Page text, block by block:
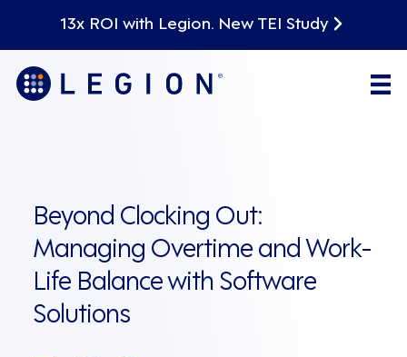
13x ROI with Legion. New TEI Study
Beyond Clocking Out:
Managing Overtime and Work-
Life Balance with Software
Solutions